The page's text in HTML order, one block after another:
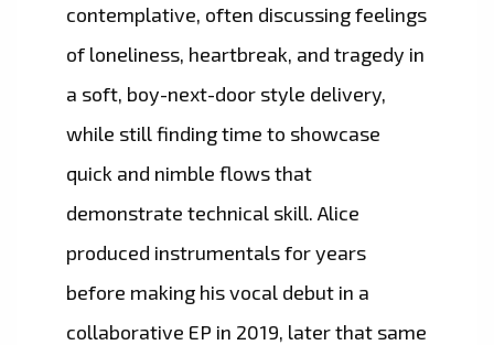
contemplative, often discussing feelings
of loneliness, heartbreak, and tragedy in
a soft, boy-next-door style delivery,
while still finding time to showcase
quick and nimble flows that
demonstrate technical skill. Alice
produced instrumentals for years
before making his vocal debut in a
collaborative EP in 2019, later that same